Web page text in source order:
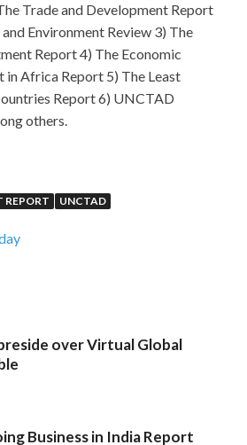
Trade and Development Report
Environment Review 3) The
Report 4) The Economic
in Africa Report 5) The Least
Report 6) UNCTAD
others.
REPORT UNCTAD
over Virtual Global
Business in India Report